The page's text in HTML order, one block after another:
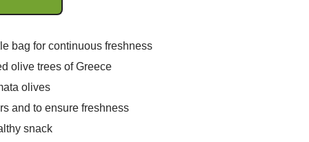
bag for continuous freshness
olive trees of Greece
olives
and to ensure freshness
snack